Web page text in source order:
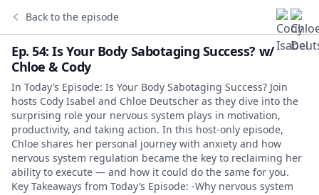
Back to the episode
Ep. 54: Is Your Body Sabotaging Success? w/
Chloe & Cody
In Today’s Episode: Is Your Body Sabotaging Success? Join
hosts Cody Isabel and Chloe Deutscher as they dive into the
surprising role your nervous system plays in motivation,
productivity, and taking action. In this host-only episode,
Chloe shares her personal journey with anxiety and how
nervous system regulation became the key to reclaiming her
ability to execute — and how it could do the same for you.
Key Takeaways from Today’s Episode: -Why nervous system